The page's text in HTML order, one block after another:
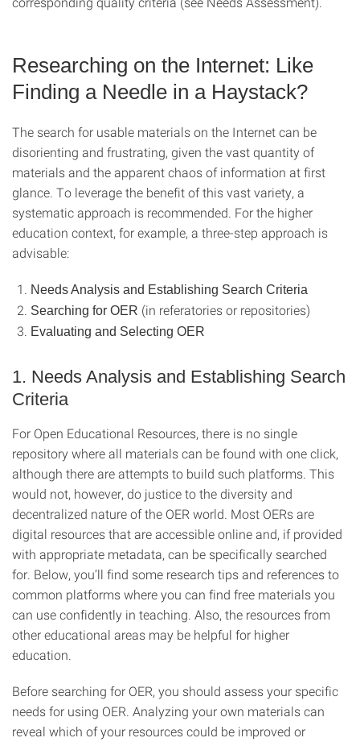
Researching on the Internet: Like
Finding a Needle in a Haystack?
The search for usable materials on the Internet can be
disorienting and frustrating, given the vast quantity of
materials and the apparent chaos of information at first
glance. To leverage the benefit of this vast variety, a
systematic approach is recommended. For the higher
education context, for example, a three-step approach is
advisable:
Needs Analysis and Establishing Search Criteria
Searching for OER (in referatories or repositories)
Evaluating and Selecting OER
1. Needs Analysis and Establishing Search
Criteria
For Open Educational Resources, there is no single
repository where all materials can be found with one click,
although there are attempts to build such platforms. This
would not, however, do justice to the diversity and
decentralized nature of the OER world. Most OERs are
digital resources that are accessible online and, if provided
with appropriate metadata, can be specifically searched
for. Below, you’ll find some research tips and references to
common platforms where you can find free materials you
can use confidently in teaching. Also, the resources from
other educational areas may be helpful for higher
education.
Before searching for OER, you should assess your specific
needs for using OER. Analyzing your own materials can
reveal which of your resources could be improved or